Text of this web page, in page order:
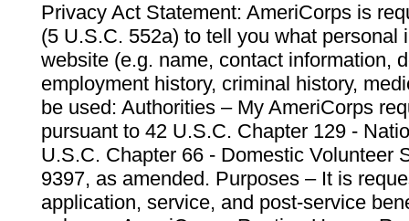
Privacy Act Statement: AmeriCorps is
(5 U.S.C. 552a) to tell you what personal
website (e.g. name, contact information,
employment history, criminal history,
be used: Authorities – My AmeriCorps
pursuant to 42 U.S.C. Chapter 129 -
U.S.C. Chapter 66 - Domestic Volunteer
9397, as amended. Purposes – It is
application, service, and post-service